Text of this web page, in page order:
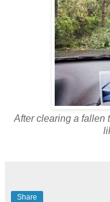
After clearing a fallen
Share